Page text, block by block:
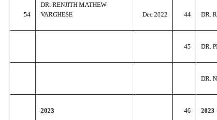
54
DR. RENJITH MATHEW
VARGHESE
Dec 2022 44 DR.
45 DR.
DR.
2023 46 2023